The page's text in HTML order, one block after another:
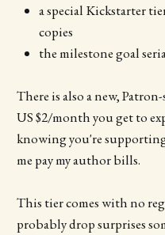
a special Kickstarter
copies
the milestone goal
There is also a new,
US $2/month you get to
knowing you're
me pay my author bills.
This tier comes with no
probably drop surprises